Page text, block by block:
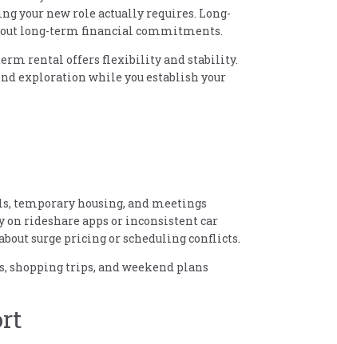
your new role actually requires. Long-
long-term financial commitments.
term rental offers flexibility and stability.
exploration while you establish your
temporary housing, and meetings
on rideshare apps or inconsistent car
surge pricing or scheduling conflicts.
trips, and weekend plans